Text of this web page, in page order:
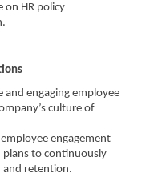
on HR policy
and engaging employee
culture of
engagement
plans to continuously
and retention.